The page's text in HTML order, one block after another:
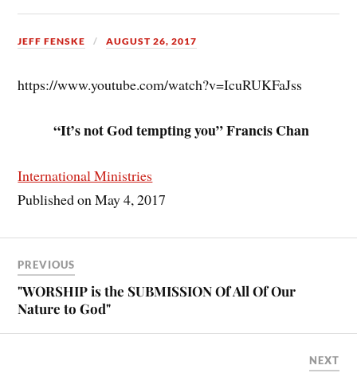
JEFF FENSKE AUGUST 26, 2017
https://www.youtube.com/watch?v=IcuRUKFaJss
“It’s not God tempting you” Francis Chan
International Ministries
Published on May 4, 2017
PREVIOUS
"WORSHIP is the SUBMISSION Of All Of Our
Nature to God"
NEXT